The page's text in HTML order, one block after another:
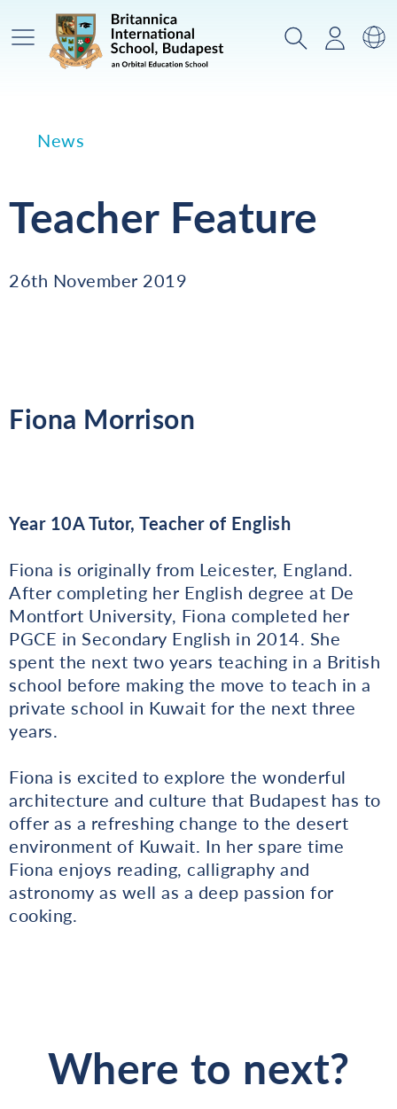
Main Menu SearchLogin
News
Teacher Feature
26th November 2019
Fiona Morrison
Year 10A Tutor, Teacher of English
Fiona is originally from Leicester, England.
After completing her English degree at De
Montfort University, Fiona completed her
PGCE in Secondary English in 2014. She
spent the next two years teaching in a British
school before making the move to teach in a
private school in Kuwait for the next three
years.
Fiona is excited to explore the wonderful
architecture and culture that Budapest has to
offer as a refreshing change to the desert
environment of Kuwait. In her spare time
Fiona enjoys reading, calligraphy and
astronomy as well as a deep passion for
cooking.
Where to next?